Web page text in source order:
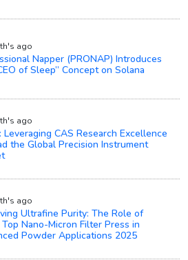
ago
Napper (PRONAP) Introduces
of Sleep” Concept on Solana
ago
Leveraging CAS Research Excellence
the Global Precision Instrument
ago
Ultrafine Purity: The Role of
Top Nano-Micron Filter Press in
Powder Applications 2025